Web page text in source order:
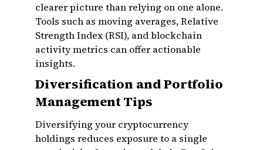
clearer picture than relying on one alone.
Tools such as moving averages, Relative
Strength Index (RSI), and blockchain
activity metrics can offer actionable
insights.
Diversification and Portfolio
Management Tips
Diversifying your cryptocurrency
holdings reduces exposure to a single